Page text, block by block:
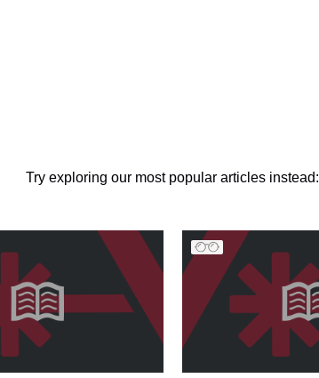
Try exploring our most popular articles instead: